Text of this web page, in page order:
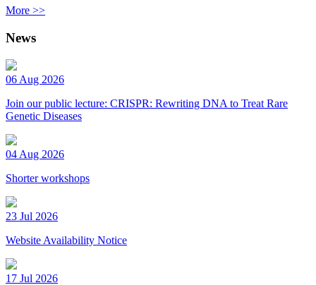
More >>
News
06 Aug 2026
Join our public lecture: CRISPR: Rewriting DNA to Treat Rare
Genetic Diseases
04 Aug 2026
Shorter workshops
23 Jul 2026
Website Availability Notice
17 Jul 2026